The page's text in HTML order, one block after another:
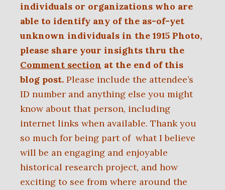
individuals or organizations who are
able to identify any of the as-of-yet
unknown individuals in the 1915 Photo,
please share your insights thru the
Comment section at the end of this
blog post. Please include the attendee’s
ID number and anything else you might
know about that person, including
internet links when available. Thank you
so much for being part of what I believe
will be an engaging and enjoyable
historical research project, and how
exciting to see from where around the